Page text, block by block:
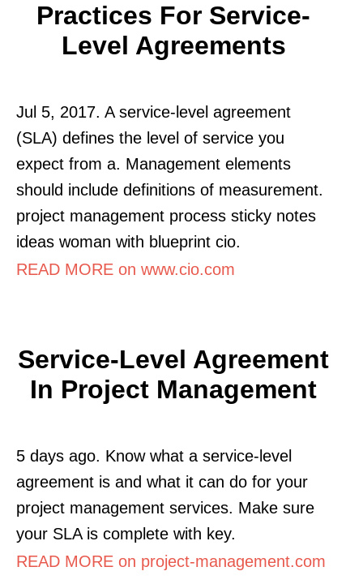
Practices For Service-
Level Agreements
Jul 5, 2017. A service-level agreement
(SLA) defines the level of service you
expect from a. Management elements
should include definitions of measurement.
project management process sticky notes
ideas woman with blueprint cio.
READ MORE on www.cio.com
Service-Level Agreement
In Project Management
5 days ago. Know what a service-level
agreement is and what it can do for your
project management services. Make sure
your SLA is complete with key.
READ MORE on project-management.com